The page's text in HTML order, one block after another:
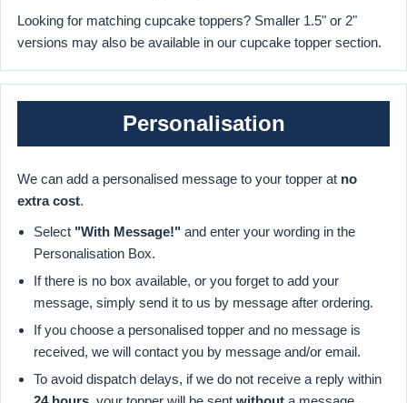
Looking for matching cupcake toppers? Smaller 1.5" or 2"
versions may also be available in our cupcake topper section.
Personalisation
We can add a personalised message to your topper at no
extra cost.
Select "With Message!" and enter your wording in the
Personalisation Box.
If there is no box available, or you forget to add your
message, simply send it to us by message after ordering.
If you choose a personalised topper and no message is
received, we will contact you by message and/or email.
To avoid dispatch delays, if we do not receive a reply within